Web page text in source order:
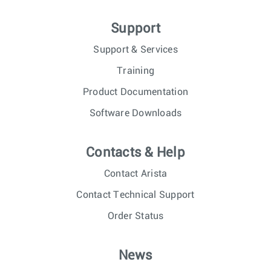
Support
Support & Services
Training
Product Documentation
Software Downloads
Contacts & Help
Contact Arista
Contact Technical Support
Order Status
News